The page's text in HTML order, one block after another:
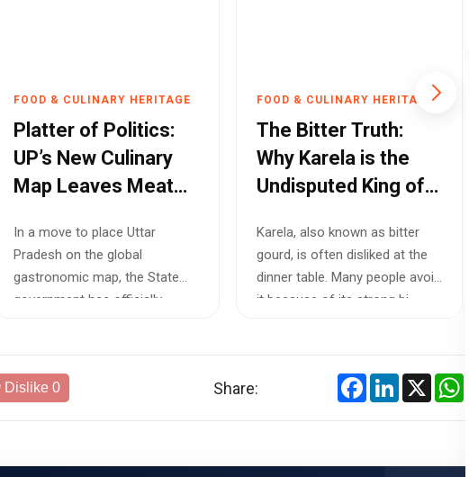
FOOD & CULINARY HERITAGE
Platter of Politics:
UP’s New Culinary
Map Leaves Meat
In a move to place Uttar
Pradesh on the global
gastronomic map, the State
government has officially
FOOD & CULINARY HERITAGE
The Bitter Truth:
Why Karela is the
Undisputed King of
Karela, also known as bitter
gourd, is often disliked at the
dinner table. Many people avoid
it because of its strong bi...
Dislike 0 Share: FacebookLinkedIn
X